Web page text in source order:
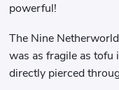
powerful!
The Nine
was as fragile as
directly pierced